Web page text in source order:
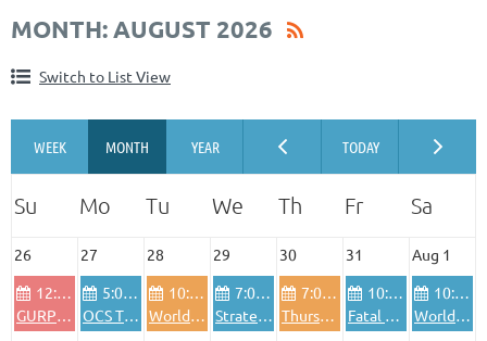
MONTH: AUGUST 2026
Switch to List View
26 27 28 29 30 31
Aug 1
12:00 PM
5:00 PM
10:00 AM
7:00 PM
7:00 PM
10:00 AM
10:00 AM